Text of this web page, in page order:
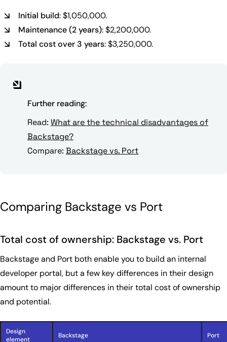
Initial build: $1,050,000.
Maintenance (2 years): $2,200,000.
Total cost over 3 years: $3,250,000.
Further reading:
Read: What are the technical disadvantages of
Backstage?
Compare: Backstage vs. Port
Comparing Backstage vs Port
Total cost of ownership: Backstage vs. Port
Backstage and Port both enable you to build an internal
developer portal, but a few key differences in their design
amount to major differences in their total cost of ownership
and potential.
Design
element
Backstage Port